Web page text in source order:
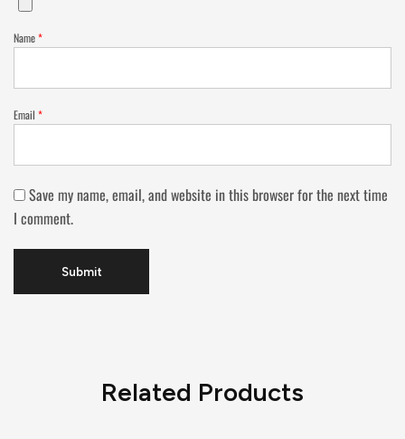
Name*
Email *
Save my name, email, and website in this browser for the next time
I comment.
Related Products